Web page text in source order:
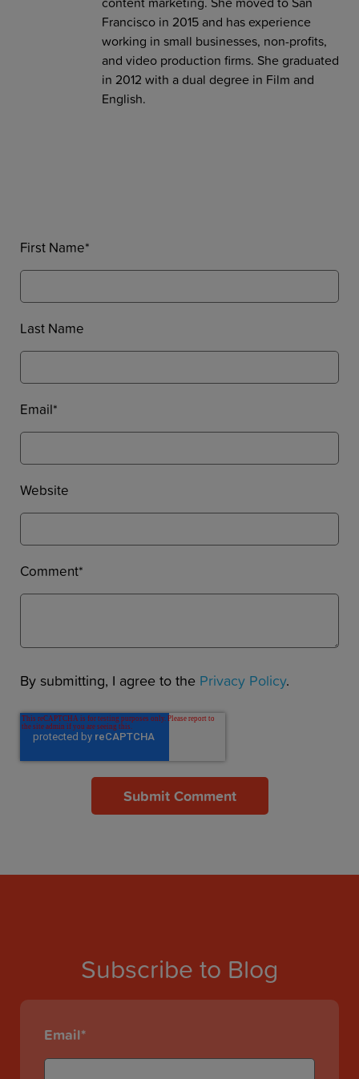
Francisco in 2015 and has experience
working in small businesses, non-profits,
and video production firms. She graduated
in 2012 with a dual degree in Film and
English.
First Name*
Last Name
Email*
Website
Comment*
By submitting, I agree to the Privacy Policy.
Subscribe to Blog
Email*